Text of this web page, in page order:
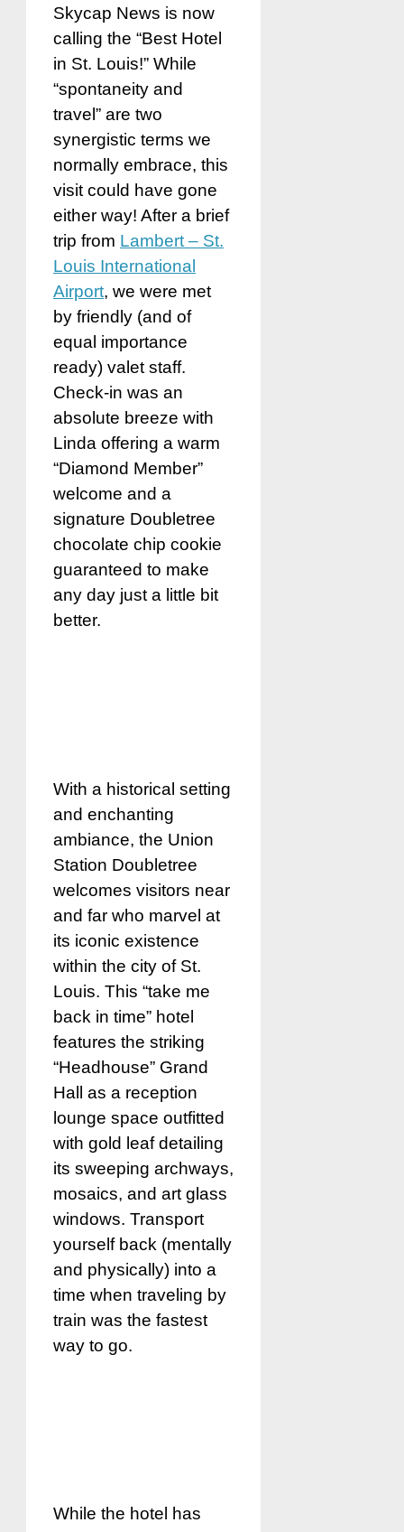
Skycap News is now
calling the “Best Hotel
in St. Louis!” While
“spontaneity and
travel” are two
synergistic terms we
normally embrace, this
visit could have gone
either way! After a brief
trip from Lambert – St.
Louis International
Airport, we were met
by friendly (and of
equal importance
ready) valet staff.
Check-in was an
absolute breeze with
Linda offering a warm
“Diamond Member”
welcome and a
signature Doubletree
chocolate chip cookie
guaranteed to make
any day just a little bit
better.
With a historical setting
and enchanting
ambiance, the Union
Station Doubletree
welcomes visitors near
and far who marvel at
its iconic existence
within the city of St.
Louis. This “take me
back in time” hotel
features the striking
“Headhouse” Grand
Hall as a reception
lounge space outfitted
with gold leaf detailing
its sweeping archways,
mosaics, and art glass
windows. Transport
yourself back (mentally
and physically) into a
time when traveling by
train was the fastest
way to go.
While the hotel has